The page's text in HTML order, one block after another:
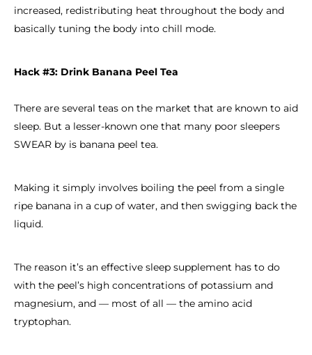
increased, redistributing heat throughout the body and
basically tuning the body into chill mode.
Hack #3: Drink Banana Peel Tea
There are several teas on the market that are known to aid
sleep. But a lesser-known one that many poor sleepers
SWEAR by is banana peel tea.
Making it simply involves boiling the peel from a single
ripe banana in a cup of water, and then swigging back the
liquid.
The reason it’s an effective sleep supplement has to do
with the peel’s high concentrations of potassium and
magnesium, and — most of all — the amino acid
tryptophan.